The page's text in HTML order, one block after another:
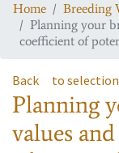
Home
Breeding
Planning your
coefficient of
Back to
Planning
values